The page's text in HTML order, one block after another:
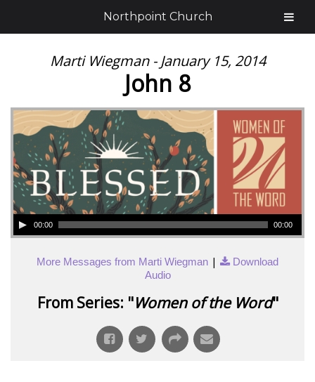
Marti Wiegman - January 15, 2014
John 8
00:00 00:00
More Messages from Marti Wiegman |
Download
Audio
From Series: "Women of the Word"
Northpoint Church